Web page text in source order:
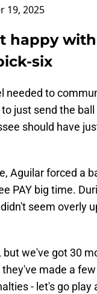
19, 2025
happy
six
needed to
just send the
should have
Aguilar forced a
PAY big time.
seem overly
we've got 30
made a
- let's go play